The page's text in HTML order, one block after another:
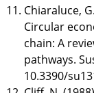
Chiaraluce,
Circular
chain: A
pathways.
10.3390/